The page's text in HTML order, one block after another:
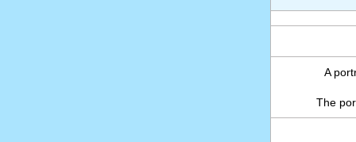
A
The